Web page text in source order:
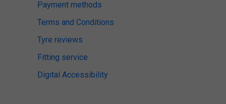
Payment methods
Terms and Conditions
Tyre reviews
Fitting service
Digital Accessibility